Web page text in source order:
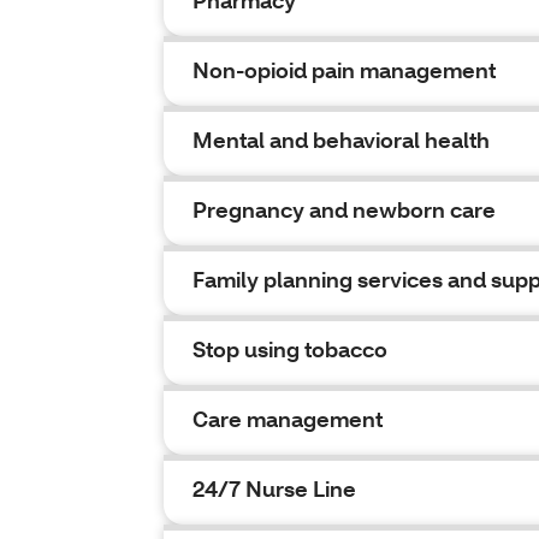
Non-opioid pain management
Mental and behavioral health
Pregnancy and newborn care
Family planning services and
Stop using tobacco
Care management
24/7 Nurse Line